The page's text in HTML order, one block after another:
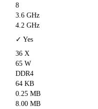
8
3.6 GHz
4.2 GHz
✓ Yes
36 X
65 W
DDR4
64 KB
0.25 MB
8.00 MB